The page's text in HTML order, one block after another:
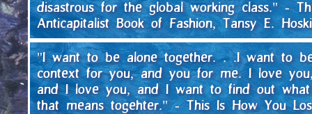
disastrous for the global working class." -
Anticapitalist Book of Fashion, Tansy E.
"I want to be alone together. . .I want to
context for you, and you for me. I love
and I love you, and I want to find out what
that means togehter." - This Is How You